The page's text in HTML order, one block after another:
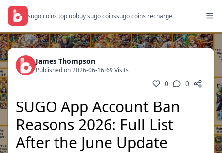
sugo coins top upbuy sugo coinssugo coins recharge
James Thompson
Published on 2026-06-16/69 Visits
0 0
SUGO App Account Ban
Reasons 2026: Full List
After the June Update